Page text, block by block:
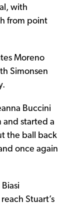
with
from point
Moreno
Simonsen
Buccini
and started a
the ball back
once again
Stuart’s